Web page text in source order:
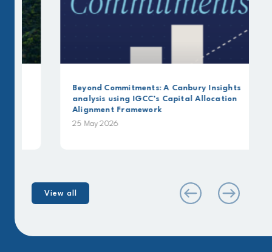
Beyond Commitments: A Canbury Insights
analysis using IGCC’s Capital Allocation
Alignment Framework
25 May 2026
View all